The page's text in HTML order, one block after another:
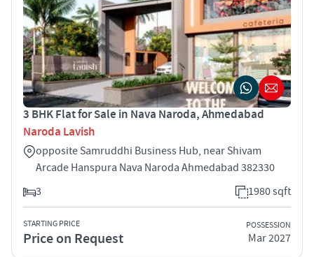
3 BHK Flat for Sale in Nava Naroda, Ahmedabad
Naroda Lavish
opposite Samruddhi Business Hub, near Shivam
Arcade Hanspura Nava Naroda Ahmedabad 382330
3
1980 sqft
STARTING PRICE
Price on Request
POSSESSION
Mar 2027